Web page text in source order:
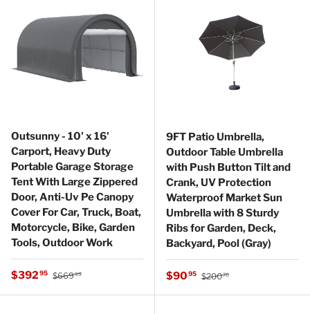
Outsunny - 10' x 16'
Carport, Heavy Duty
Portable Garage Storage
Tent With Large Zippered
Door, Anti-Uv Pe Canopy
Cover For Car, Truck, Boat,
Motorcycle, Bike, Garden
Tools, Outdoor Work
Sale price
$39295 Regular price
$66999
9FT Patio Umbrella,
Outdoor Table Umbrella
with Push Button Tilt and
Crank, UV Protection
Waterproof Market Sun
Umbrella with 8 Sturdy
Ribs for Garden, Deck,
Backyard, Pool (Gray)
Sale price
$9095 Regular price
$20070